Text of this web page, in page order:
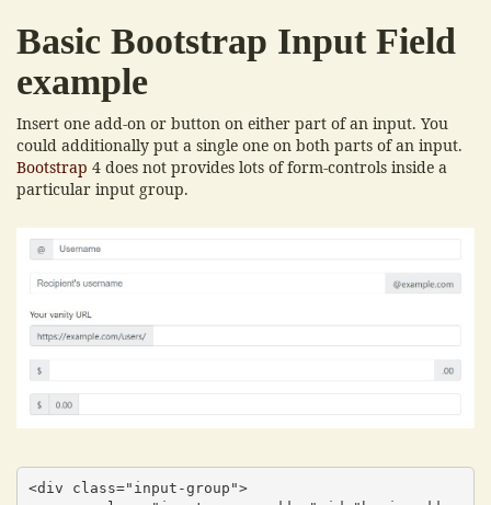
Basic Bootstrap Input Field
example
Insert one add-on or button on either part of an input. You
could additionally put a single one on both parts of an input.
Bootstrap 4 does not provides lots of form-controls inside a
particular input group.
<div class="input-group">